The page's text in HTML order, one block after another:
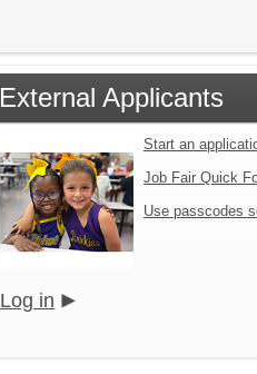
External Applicants
Start an
Job Fair Quick
Use passcodes
Log in